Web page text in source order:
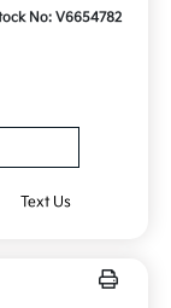
No: V6654782
Text Us